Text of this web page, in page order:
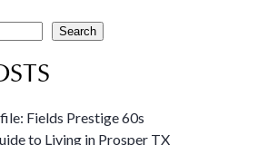
Search
Fields Prestige 60s
to Living in Prosper TX